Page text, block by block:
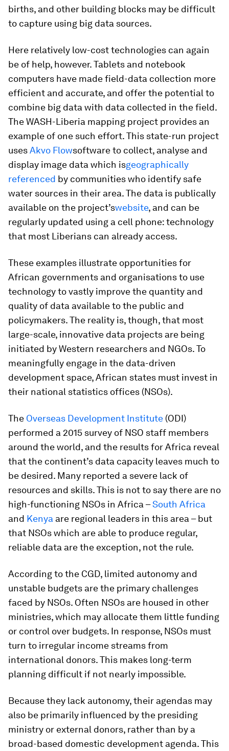
births, and other building blocks may be difficult
to capture using big data sources.
Here relatively low-cost technologies can again
be of help, however. Tablets and notebook
computers have made field-data collection more
efficient and accurate, and offer the potential to
combine big data with data collected in the field.
The WASH-Liberia mapping project provides an
example of one such effort. This state-run project
usesAkvo Flowsoftware to collect, analyse and
display image data which isgeographically
referenced by communities who identify safe
water sources in their area. The data is publically
available on the project’swebsite, and can be
regularly updated using a cell phone: technology
that most Liberians can already access.
These examples illustrate opportunities for
African governments and organisations to use
technology to vastly improve the quantity and
quality of data available to the public and
policymakers. The reality is, though, that most
large-scale, innovative data projects are being
initiated by Western researchers and NGOs. To
meaningfully engage in the data-driven
development space, African states must invest in
their national statistics offices (NSOs).
The Overseas Development Institute (ODI)
performed a 2015 survey of NSO staff members
around the world, and the results for Africa reveal
that the continent’s data capacity leaves much to
be desired. Many reported a severe lack of
resources and skills. This is not to say there are no
high-functioning NSOs in Africa –South Africa
and Kenya are regional leaders in this area – but
that NSOs which are able to produce regular,
reliable data are the exception, not the rule.
According to the CGD, limited autonomy and
unstable budgets are the primary challenges
faced by NSOs. Often NSOs are housed in other
ministries, which may allocate them little funding
or control over budgets. In response, NSOs must
turn to irregular income streams from
international donors. This makes long-term
planning difficult if not nearly impossible.
Because they lack autonomy, their agendas may
also be primarily influenced by the presiding
ministry or external donors, rather than by a
broad-based domestic development agenda. This